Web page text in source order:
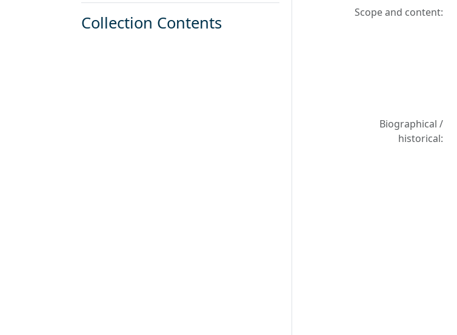
Scope and content:
Biographical /
historical:
Collection Contents